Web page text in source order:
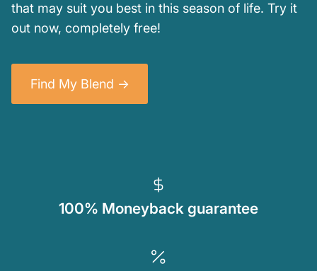
that may suit you best in this season of life. Try it
out now, completely free!
Find My Blend ->
100% Moneyback guarantee